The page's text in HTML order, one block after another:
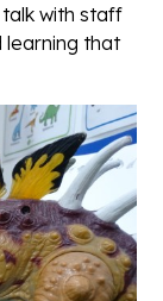
with staff
learning that